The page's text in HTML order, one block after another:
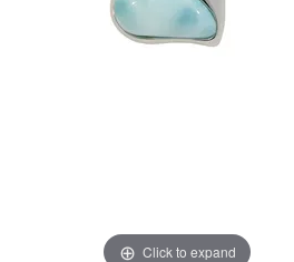
Click to expand